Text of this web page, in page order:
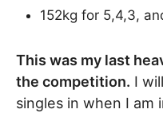
152kg for 5,4,3,
This was my last
the competition. I
singles in when I am